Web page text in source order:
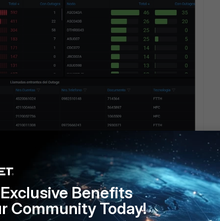
Benefits
Community Today!